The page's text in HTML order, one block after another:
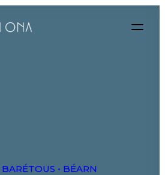
BARÉTOUS • BÉARN